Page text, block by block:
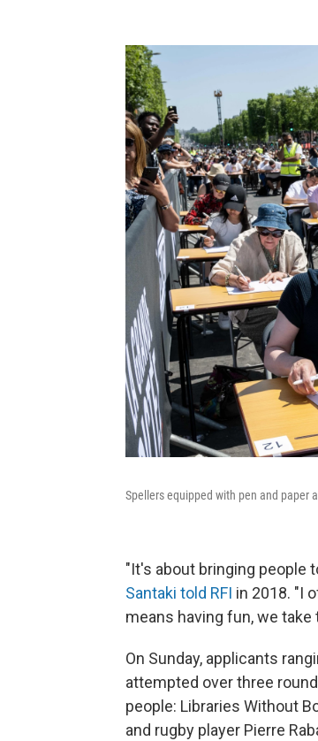
Spellers equipped with pen and paper
"It's about bringing people
Santaki told RFI in 2018. "I
means having fun, we
On Sunday, applicants
attempted over three
people: Libraries Without
and rugby player Pierre